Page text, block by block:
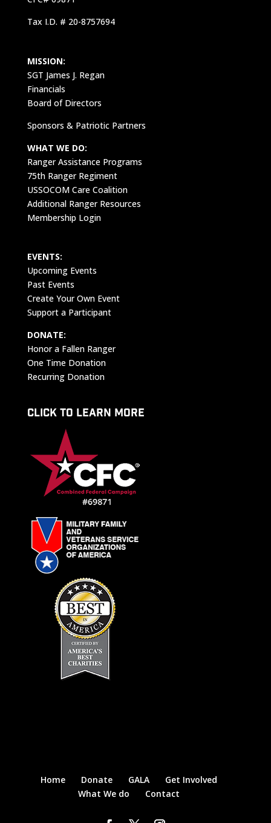
Tax I.D. # 20-8757694
MISSION:
SGT James J. Regan
Financials
Board of Directors
Sponsors & Patriotic Partners
WHAT WE DO:
Ranger Assistance Programs
75th Ranger Regiment
USSOCOM Care Coalition
Additional Ranger Resources
Membership Login
EVENTS:
Upcoming Events
Past Events
Create Your Own Event
Support a Participant
DONATE:
Honor a Fallen Ranger
One Time Donation
Recurring Donation
CLICK TO LEARN MORE
Home Donate GALA
Get Involved
What We do
Contact